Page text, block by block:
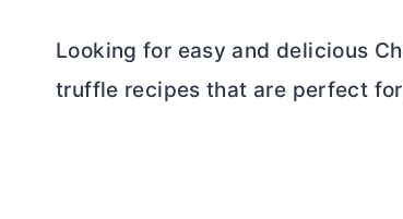
Looking for easy and delicious
truffle recipes that are perfect